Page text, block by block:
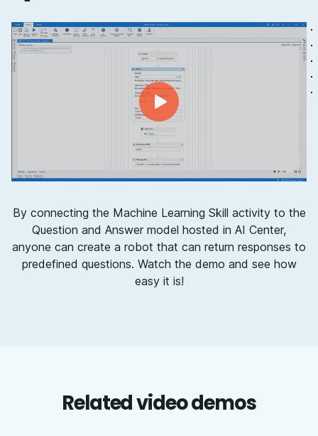
By connecting the Machine Learning Skill activity to the
Question and Answer model hosted in AI Center,
anyone can create a robot that can return responses to
predefined questions. Watch the demo and see how
easy it is!
Related video demos